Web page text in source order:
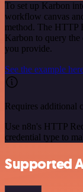
To set up Karbon
workflow canvas
method. The HTTP
Karbon to query
you provide.
See the example
Requires additional
Use n8n's HTTP
credential type to
Supported